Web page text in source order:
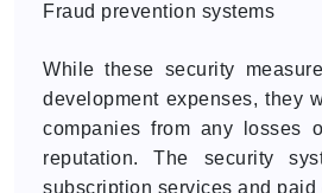
Fraud prevention systems
While these security
development expenses, they
companies from any losses
reputation. The security
subscription services and paid